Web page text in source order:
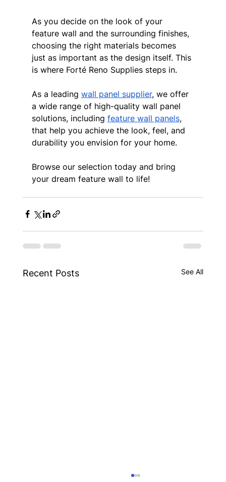
As you decide on the look of your
feature wall and the surrounding finishes,
choosing the right materials becomes
just as important as the design itself. This
is where Forté Reno Supplies steps in.
As a leading wall panel supplier, we offer
a wide range of high-quality wall panel
solutions, including feature wall panels,
that help you achieve the look, feel, and
durability you envision for your home.
Browse our selection today and bring
your dream feature wall to life!
Recent Posts See All